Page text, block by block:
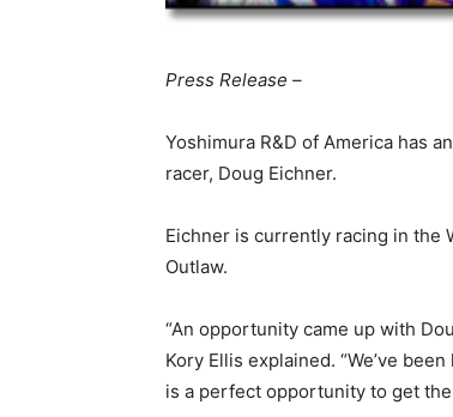
Press Release –
Yoshimura R&D of America has
racer, Doug Eichner.
Eichner is currently racing in the
Outlaw.
“An opportunity came up with
Kory Ellis explained. “We’ve
is a perfect opportunity to get